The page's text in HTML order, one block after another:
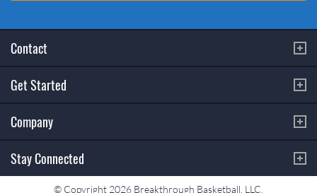
Contact
Get Started
Company
Stay Connected
© Copyright 2026 Breakthrough Basketball, LLC.